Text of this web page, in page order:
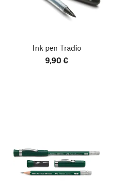
Ink pen Tradio
9,90 €